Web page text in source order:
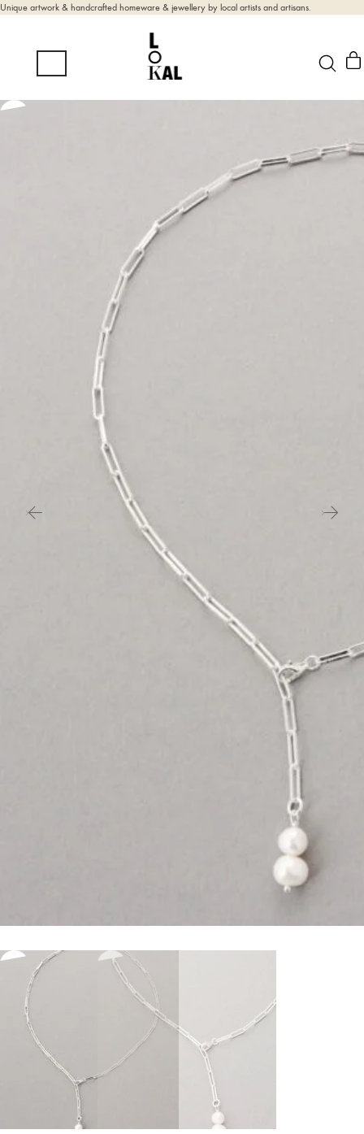
Unique artwork & handcrafted homeware & jewellery by local artists and artisans.